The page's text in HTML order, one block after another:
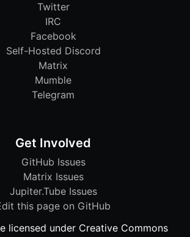
Twitter
IRC
Facebook
Self-Hosted Discord
Matrix
Mumble
Telegram
Get Involved
GitHub Issues
Matrix Issues
Jupiter.Tube Issues
this page on GitHub
licensed under Creative Commons